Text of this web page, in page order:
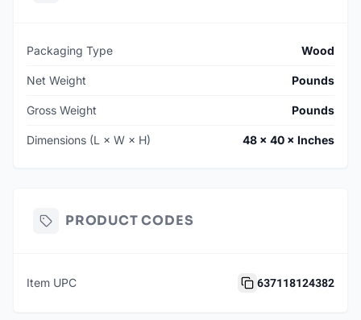
Packaging Type Wood
Net Weight Pounds
Gross Weight Pounds
Dimensions (L × W × H) 48 × 40 × Inches
PRODUCT CODES
Item UPC 637118124382